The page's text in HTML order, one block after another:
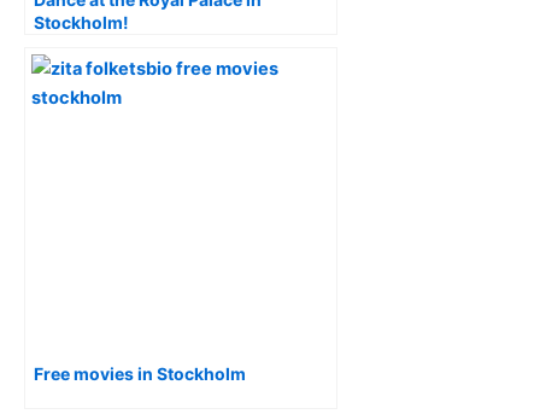
Stockholm!
Free movies in Stockholm